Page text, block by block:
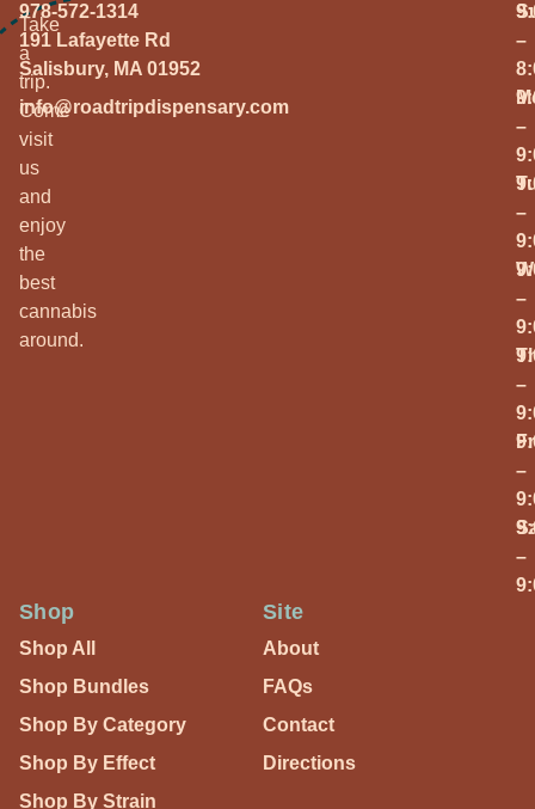
Take
a
trip.
Come
visit
us
and
enjoy
the
best
cannabis
around.
978-572-1314
191 Lafayette Rd
Salisbury, MA 01952
info@roadtripdispensary.com
–
–
–
–
–
–
–
Shop
Shop All
Shop Bundles
Shop By Category
Shop By Effect
Shop By Strain
Site
About
FAQs
Contact
Directions